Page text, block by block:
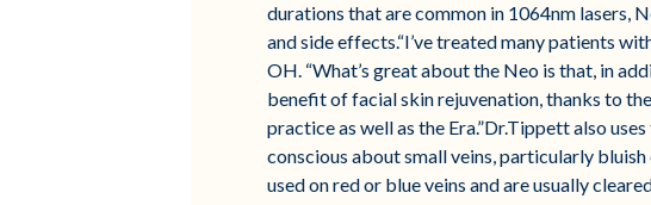
durations that are common in 1064nm lasers,
and side effects.“I’ve treated many patients
OH. “What’s great about the Neo is that, in
benefit of facial skin rejuvenation, thanks to
practice as well as the Era.”Dr.Tippett also
conscious about small veins, particularly
used on red or blue veins and are usually